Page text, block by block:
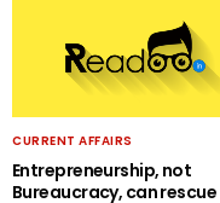
CURRENT AFFAIRS
Entrepreneurship, not
Bureaucracy, can rescue